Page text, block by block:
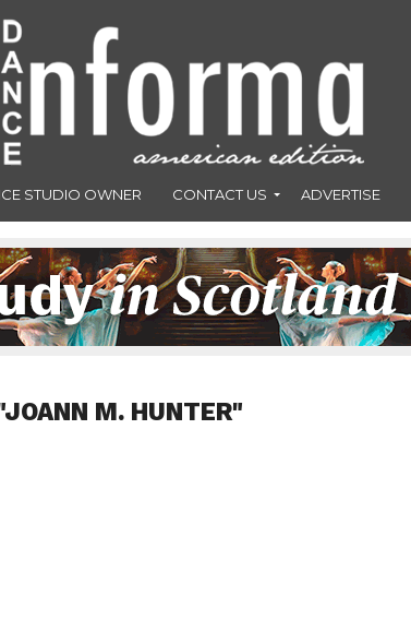
STUDIO OWNER CONTACT US ADVERTISE
M. HUNTER"